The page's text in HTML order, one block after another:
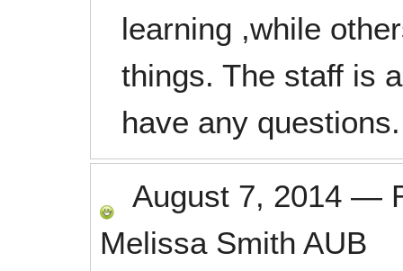
learning ,while
things. The staff is
have any questions.
August 7, 2014 —
Melissa Smith AUB